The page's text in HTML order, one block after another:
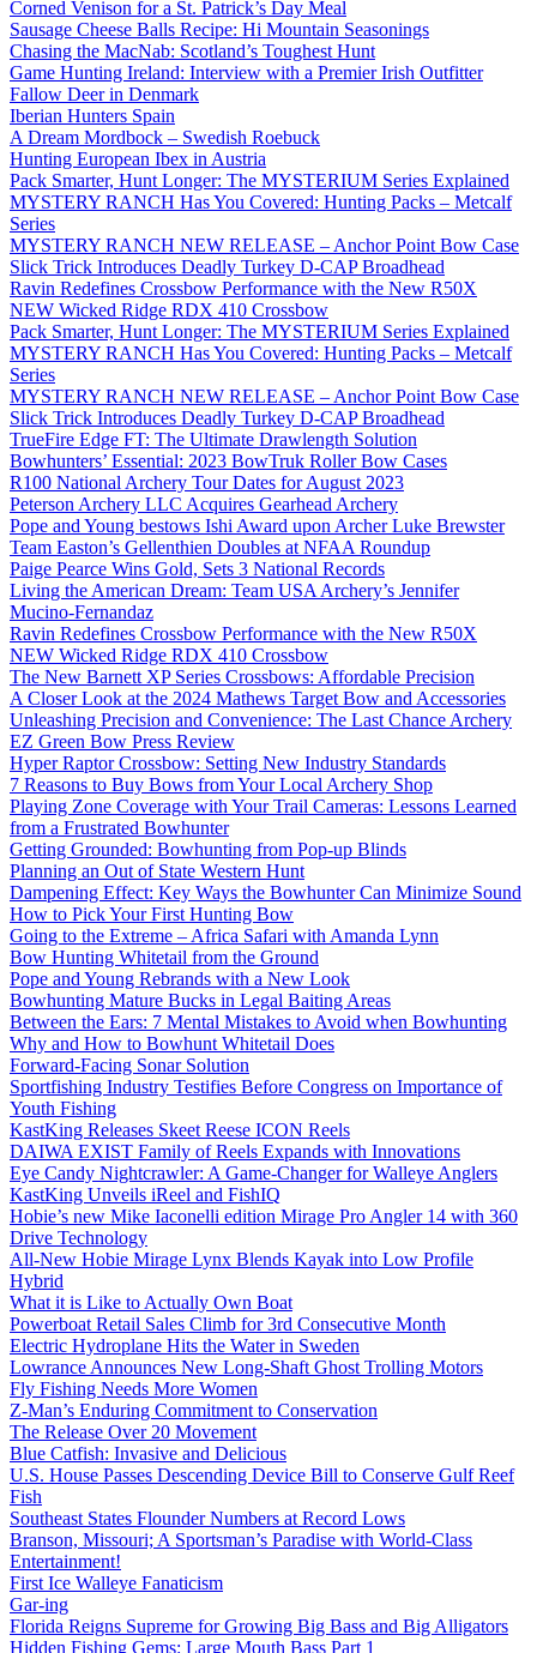
Corned Venison for a St. Patrick’s Day Meal
Sausage Cheese Balls Recipe: Hi Mountain Seasonings
Chasing the MacNab: Scotland’s Toughest Hunt
Game Hunting Ireland: Interview with a Premier Irish Outfitter
Fallow Deer in Denmark
Iberian Hunters Spain
A Dream Mordbock – Swedish Roebuck
Hunting European Ibex in Austria
Pack Smarter, Hunt Longer: The MYSTERIUM Series Explained
MYSTERY RANCH Has You Covered: Hunting Packs – Metcalf
Series
MYSTERY RANCH NEW RELEASE – Anchor Point Bow Case
Slick Trick Introduces Deadly Turkey D-CAP Broadhead
Ravin Redefines Crossbow Performance with the New R50X
NEW Wicked Ridge RDX 410 Crossbow
Pack Smarter, Hunt Longer: The MYSTERIUM Series Explained
MYSTERY RANCH Has You Covered: Hunting Packs – Metcalf
Series
MYSTERY RANCH NEW RELEASE – Anchor Point Bow Case
Slick Trick Introduces Deadly Turkey D-CAP Broadhead
TrueFire Edge FT: The Ultimate Drawlength Solution
Bowhunters’ Essential: 2023 BowTruk Roller Bow Cases
R100 National Archery Tour Dates for August 2023
Peterson Archery LLC Acquires Gearhead Archery
Pope and Young bestows Ishi Award upon Archer Luke Brewster
Team Easton’s Gellenthien Doubles at NFAA Roundup
Paige Pearce Wins Gold, Sets 3 National Records
Living the American Dream: Team USA Archery’s Jennifer
Mucino-Fernandaz
Ravin Redefines Crossbow Performance with the New R50X
NEW Wicked Ridge RDX 410 Crossbow
The New Barnett XP Series Crossbows: Affordable Precision
A Closer Look at the 2024 Mathews Target Bow and Accessories
Unleashing Precision and Convenience: The Last Chance Archery
EZ Green Bow Press Review
Hyper Raptor Crossbow: Setting New Industry Standards
7 Reasons to Buy Bows from Your Local Archery Shop
Playing Zone Coverage with Your Trail Cameras: Lessons Learned
from a Frustrated Bowhunter
Getting Grounded: Bowhunting from Pop-up Blinds
Planning an Out of State Western Hunt
Dampening Effect: Key Ways the Bowhunter Can Minimize Sound
How to Pick Your First Hunting Bow
Going to the Extreme – Africa Safari with Amanda Lynn
Bow Hunting Whitetail from the Ground
Pope and Young Rebrands with a New Look
Bowhunting Mature Bucks in Legal Baiting Areas
Between the Ears: 7 Mental Mistakes to Avoid when Bowhunting
Why and How to Bowhunt Whitetail Does
Forward-Facing Sonar Solution
Sportfishing Industry Testifies Before Congress on Importance of
Youth Fishing
KastKing Releases Skeet Reese ICON Reels
DAIWA EXIST Family of Reels Expands with Innovations
Eye Candy Nightcrawler: A Game-Changer for Walleye Anglers
KastKing Unveils iReel and FishIQ
Hobie’s new Mike Iaconelli edition Mirage Pro Angler 14 with 360
Drive Technology
All-New Hobie Mirage Lynx Blends Kayak into Low Profile
Hybrid
What it is Like to Actually Own Boat
Powerboat Retail Sales Climb for 3rd Consecutive Month
Electric Hydroplane Hits the Water in Sweden
Lowrance Announces New Long-Shaft Ghost Trolling Motors
Fly Fishing Needs More Women
Z-Man’s Enduring Commitment to Conservation
The Release Over 20 Movement
Blue Catfish: Invasive and Delicious
U.S. House Passes Descending Device Bill to Conserve Gulf Reef
Fish
Southeast States Flounder Numbers at Record Lows
Branson, Missouri; A Sportsman’s Paradise with World-Class
Entertainment!
First Ice Walleye Fanaticism
Gar-ing
Florida Reigns Supreme for Growing Big Bass and Big Alligators
Hidden Fishing Gems: Large Mouth Bass Part 1